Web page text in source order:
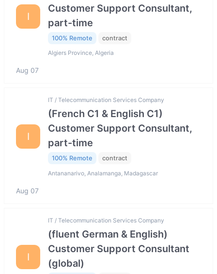
I
Customer Support Consultant,
part-time
100% Remote contract
Algiers Province, Algeria
Aug 07
I
IT / Telecommunication Services Company
(French C1 & English C1)
Customer Support Consultant,
part-time
100% Remote contract
Antananarivo, Analamanga, Madagascar
Aug 07
I
IT / Telecommunication Services Company
(fluent German & English)
Customer Support Consultant
(global)